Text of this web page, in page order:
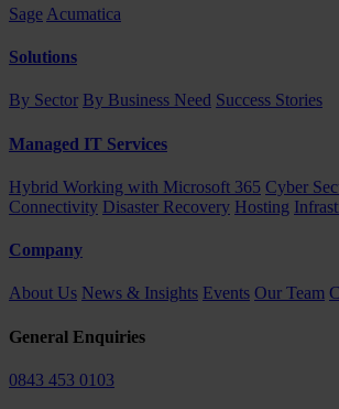
Sage Acumatica
Solutions
By Sector By Business Need Success Stories
Managed IT Services
Hybrid Working with Microsoft 365 Cyber
Connectivity Disaster Recovery Hosting
Company
About Us News & Insights Events Our Team
General Enquiries
0843 453 0103